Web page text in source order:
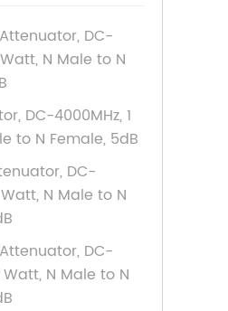
DC-
N Male to N
DC-4000MHz, 1
to N Female, 5dB
DC-
Watt, N Male to N
DC-
Watt, N Male to N